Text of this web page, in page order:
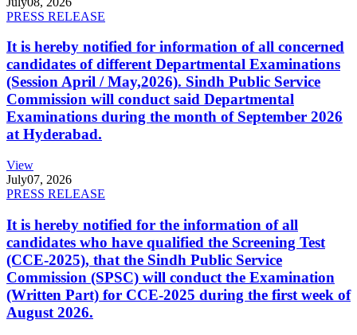
PRESS RELEASE
It is hereby notified for information of all concerned
candidates of different Departmental Examinations
(Session April / May,2026). Sindh Public Service
Commission will conduct said Departmental
Examinations during the month of September 2026
at Hyderabad.
View
July07, 2026
PRESS RELEASE
It is hereby notified for the information of all
candidates who have qualified the Screening Test
(CCE-2025), that the Sindh Public Service
Commission (SPSC) will conduct the Examination
(Written Part) for CCE-2025 during the first week of
August 2026.